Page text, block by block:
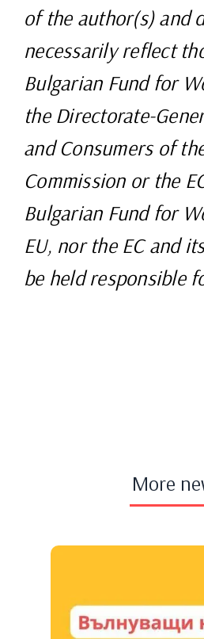
of the author(s) and
necessarily reflect
Bulgarian Fund for
the Directorate-
and Consumers of
Commission or the
Bulgarian Fund for
EU, nor the EC and
be held responsible
More